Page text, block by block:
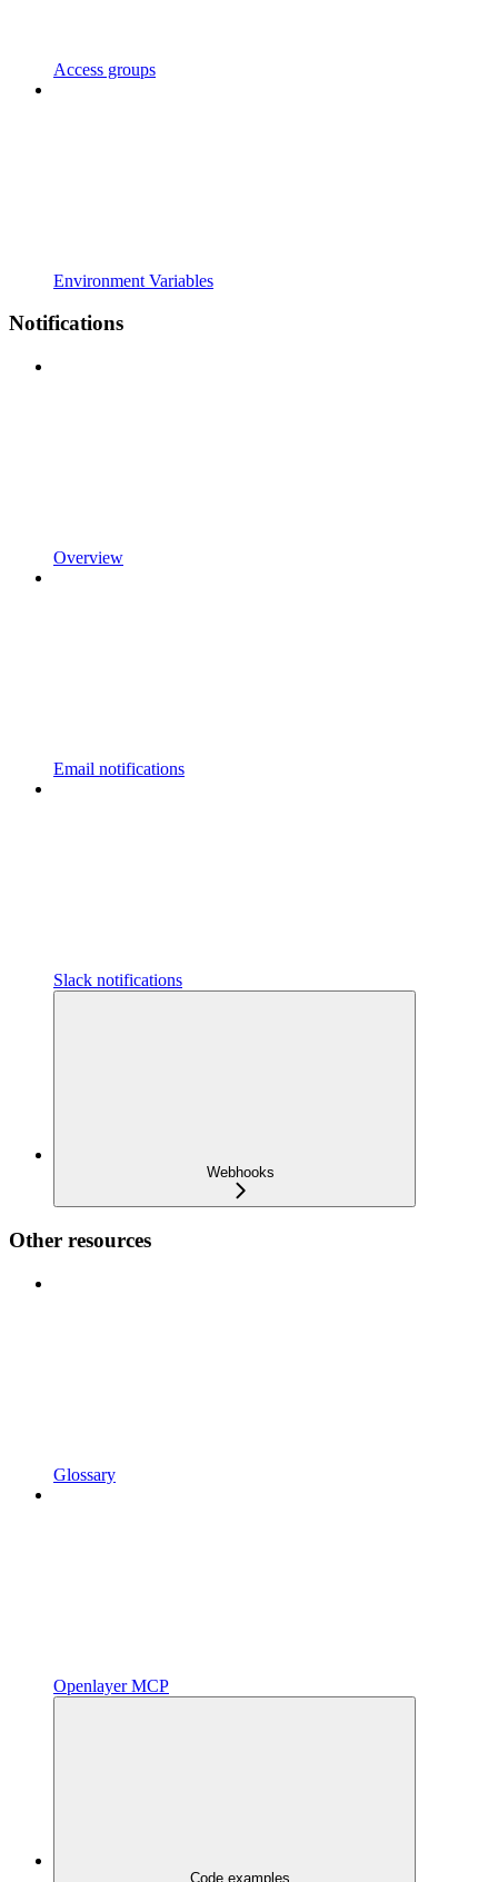
Access groups
Environment Variables
Notifications
Overview
Email notifications
Slack notifications
Webhooks
Other resources
Glossary
Openlayer MCP
Code examples